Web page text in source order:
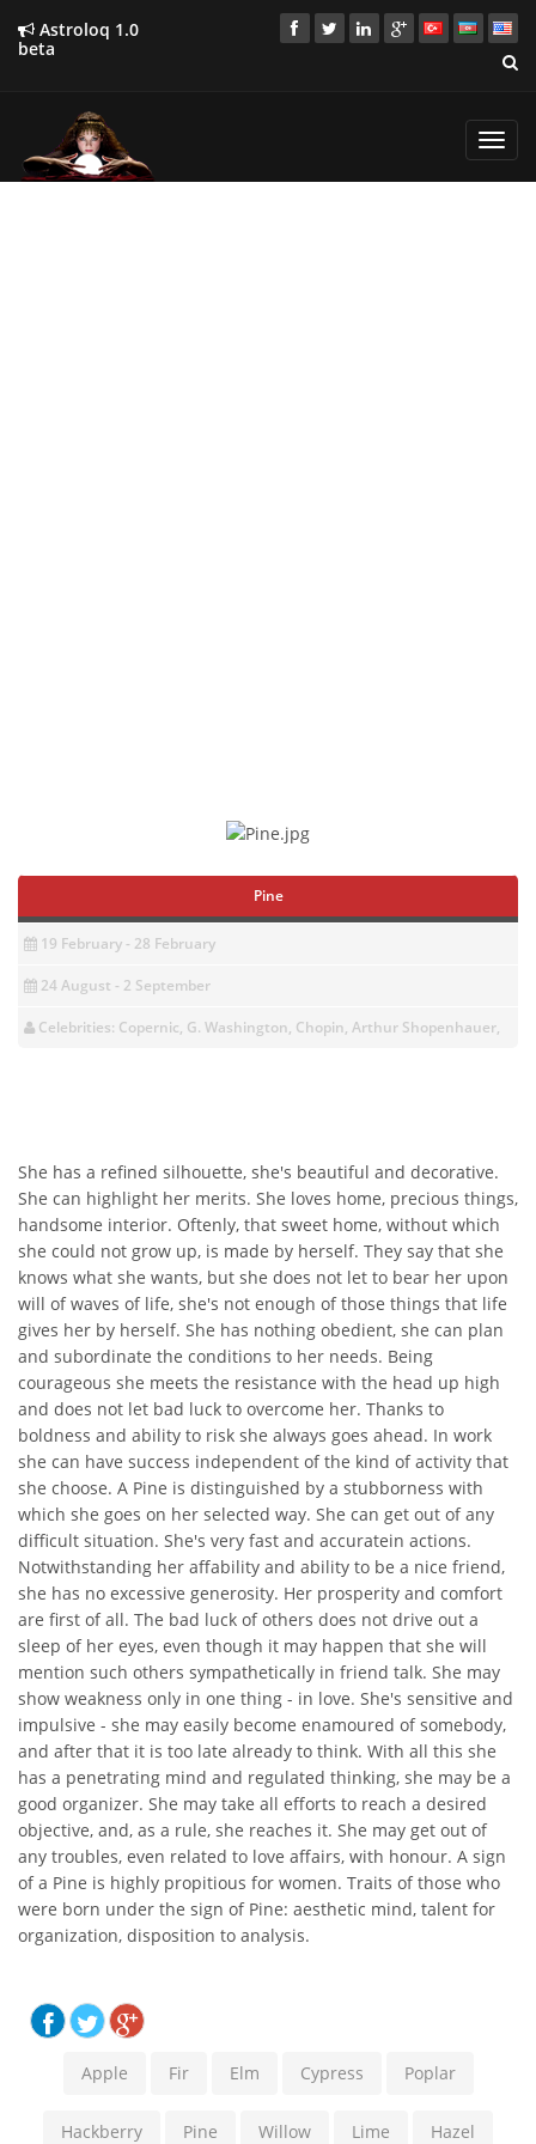
Astroloq 1.0
beta
Pine
19 February - 28 February
24 August - 2 September
Celebrities: Copernic, G. Washington, Chopin, Arthur Shopenhauer,
She has a refined silhouette, she's beautiful and decorative.
She can highlight her merits. She loves home, precious things,
handsome interior. Oftenly, that sweet home, without which
she could not grow up, is made by herself. They say that she
knows what she wants, but she does not let to bear her upon
will of waves of life, she's not enough of those things that life
gives her by herself. She has nothing obedient, she can plan
and subordinate the conditions to her needs. Being
courageous she meets the resistance with the head up high
and does not let bad luck to overcome her. Thanks to
boldness and ability to risk she always goes ahead. In work
she can have success independent of the kind of activity that
she choose. A Pine is distinguished by a stubborness with
which she goes on her selected way. She can get out of any
difficult situation. She's very fast and accuratein actions.
Notwithstanding her affability and ability to be a nice friend,
she has no excessive generosity. Her prosperity and comfort
are first of all. The bad luck of others does not drive out a
sleep of her eyes, even though it may happen that she will
mention such others sympathetically in friend talk. She may
show weakness only in one thing - in love. She's sensitive and
impulsive - she may easily become enamoured of somebody,
and after that it is too late already to think. With all this she
has a penetrating mind and regulated thinking, she may be a
good organizer. She may take all efforts to reach a desired
objective, and, as a rule, she reaches it. She may get out of
any troubles, even related to love affairs, with honour. A sign
of a Pine is highly propitious for women. Traits of those who
were born under the sign of Pine: aesthetic mind, talent for
organization, disposition to analysis.
Apple Fir Elm Cypress Poplar
Hackberry Pine Willow Lime Hazel